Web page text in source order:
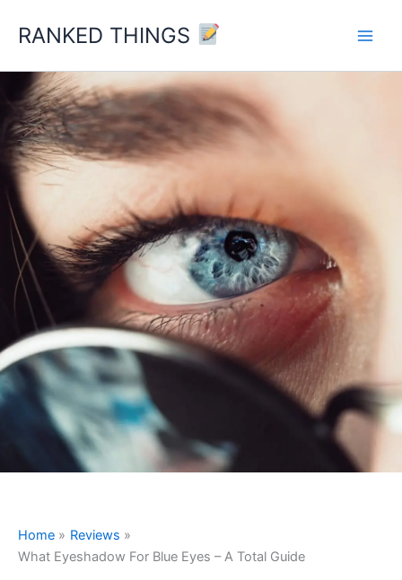
RANKED THINGS
Home
Reviews
What Eyeshadow For Blue Eyes – A Total Guide